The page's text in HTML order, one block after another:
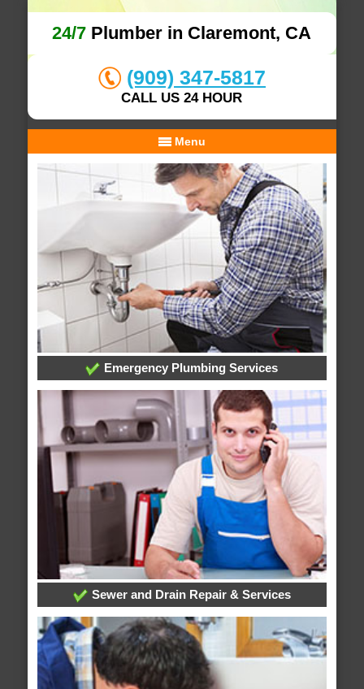
24/7 Plumber in Claremont, CA
(909) 347-5817
CALL US 24 HOUR
Menu
Emergency Plumbing Services
Sewer and Drain Repair & Services